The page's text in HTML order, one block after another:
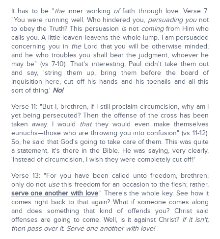
It has to be "theinner working offaith through love. Verse 7:
"You were running well. Who hindered you, persuading younot
to obey the Truth? This persuasion isnot coming from Him who
calls you. A little leaven leavens the whole lump. I am persuaded
concerning you in theLord that you will be otherwise minded;
and he who troubles you shall bear the judgment, whoever he
may be" (vs 7-10). That's interesting, Paul didn't take them out
and say, 'string them up, bring them before the board of
inquisition here, cut off his hands and his toenails and all this
sort of thing.' No!
Verse 11: "But I, brethren, if I still proclaim circumcision, why am I
yet being persecuted? Then the offense of the cross has been
taken away. I would thatthey would even make themselves
eunuchs—those who are throwing you into confusion" (vs 11-12).
So, he said that God's going to take care of them. This was quite
a statement, it's there in the Bible. He was saying, very clearly,
'Instead of circumcision, I wish they were completely cut off!'
Verse 13: "For you have been called unto freedom, brethren;
only do not usethis freedom for an occasion to the flesh; rather,
serve one another with love." There's the whole key. See how it
comes right back to that again? What if someone comes along
and does something that kind of offends you? Christ said
offenses are going to come. Well, is it against Christ? If it isn't,
then pass over it. Serve one another with love!